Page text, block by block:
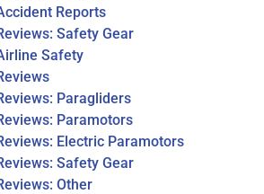
Reports
Safety Gear
Safety
Paragliders
Paramotors
Electric Paramotors
Safety Gear
Other